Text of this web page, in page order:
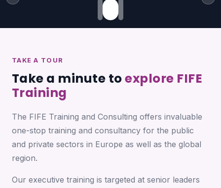
TAKE A TOUR
Take a minute toexplore FIFE
Training
The FIFE Training and Consulting offers invaluable
one-stop training and consultancy for the public
and private sectors in Europe as well as the global
region.
Our executive training is targeted at senior leaders